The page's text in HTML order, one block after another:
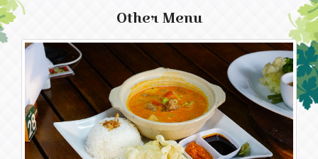
Other Menu